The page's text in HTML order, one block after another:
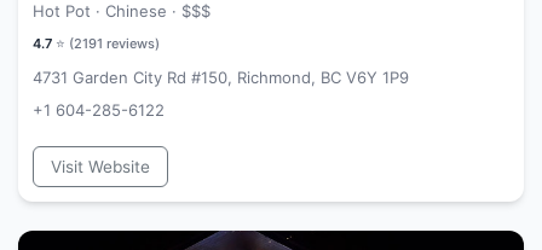
Hot Pot · Chinese · $$$
4.7 ⭐ (2191 reviews)
4731 Garden City Rd #150, Richmond, BC V6Y 1P9
+1 604-285-6122
Visit Website